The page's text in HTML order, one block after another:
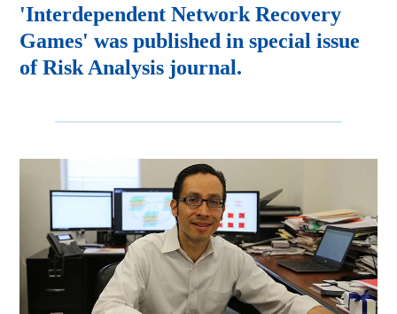
'Interdependent Network Recovery
Games' was published in special issue
of Risk Analysis journal.